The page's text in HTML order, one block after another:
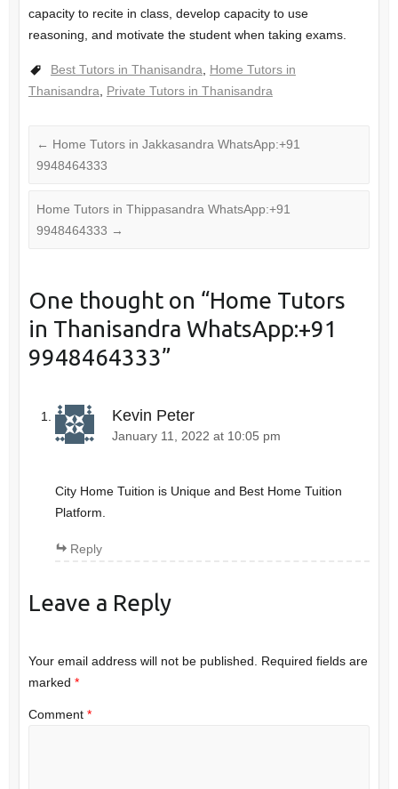
capacity to recite in class, develop capacity to use
reasoning, and motivate the student when taking exams.
Best Tutors in Thanisandra
Home Tutors in
Thanisandra
Private Tutors in Thanisandra
← Home Tutors in Jakkasandra WhatsApp:+91
9948464333
Home Tutors in Thippasandra WhatsApp:+91
9948464333 →
One thought on “Home Tutors
in Thanisandra WhatsApp:+91
9948464333”
Kevin Peter
January 11, 2022 at 10:05 pm
City Home Tuition is Unique and Best Home Tuition
Platform.
Reply
Leave a Reply
Your email address will not be published. Required fields are
marked *
Comment *